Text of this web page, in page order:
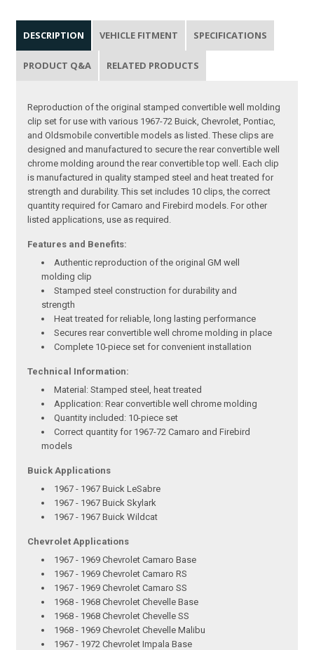
DESCRIPTION VEHICLE FITMENT SPECIFICATIONS
PRODUCT Q&A RELATED PRODUCTS
Reproduction of the original stamped convertible well molding
clip set for use with various 1967-72 Buick, Chevrolet, Pontiac,
and Oldsmobile convertible models as listed. These clips are
designed and manufactured to secure the rear convertible well
chrome molding around the rear convertible top well. Each clip
is manufactured in quality stamped steel and heat treated for
strength and durability. This set includes 10 clips, the correct
quantity required for Camaro and Firebird models. For other
listed applications, use as required.
Features and Benefits:
Authentic reproduction of the original GM well
molding clip
Stamped steel construction for durability and
strength
Heat treated for reliable, long lasting performance
Secures rear convertible well chrome molding in place
Complete 10-piece set for convenient installation
Technical Information:
Material: Stamped steel, heat treated
Application: Rear convertible well chrome molding
Quantity included: 10-piece set
Correct quantity for 1967-72 Camaro and Firebird
models
Buick Applications
1967 - 1967 Buick LeSabre
1967 - 1967 Buick Skylark
1967 - 1967 Buick Wildcat
Chevrolet Applications
1967 - 1969 Chevrolet Camaro Base
1967 - 1969 Chevrolet Camaro RS
1967 - 1969 Chevrolet Camaro SS
1968 - 1968 Chevrolet Chevelle Base
1968 - 1968 Chevrolet Chevelle SS
1968 - 1969 Chevrolet Chevelle Malibu
1967 - 1972 Chevrolet Impala Base